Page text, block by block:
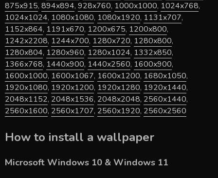
875x915, 894x894, 928x760, 1000x1000, 1024x768,
1024x1024, 1080x1080, 1080x1920, 1131x707,
1152x864, 1191x670, 1200x675, 1200x800,
1242x2208, 1244x700, 1280x720, 1280x800,
1280x804, 1280x960, 1280x1024, 1332x850,
1366x768, 1440x900, 1440x2560, 1600x900,
1600x1000, 1600x1067, 1600x1200, 1680x1050,
1920x1080, 1920x1200, 1920x1280, 1920x1440,
2048x1152, 2048x1536, 2048x2048, 2560x1440,
2560x1600, 2560x1707, 2560x1920, 2560x2560
How to install a wallpaper
Microsoft Windows 10 & Windows 11